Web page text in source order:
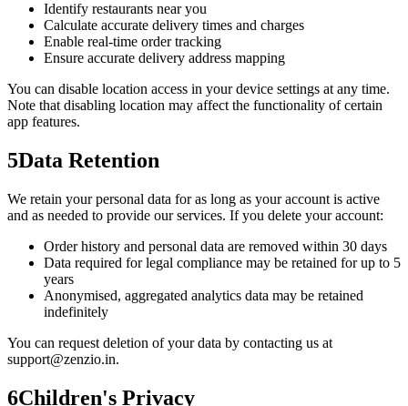
Identify restaurants near you
Calculate accurate delivery times and charges
Enable real-time order tracking
Ensure accurate delivery address mapping
You can disable location access in your device settings at any time.
Note that disabling location may affect the functionality of certain
app features.
5Data Retention
We retain your personal data for as long as your account is active
and as needed to provide our services. If you delete your account:
Order history and personal data are removed within 30 days
Data required for legal compliance may be retained for up to 5
years
Anonymised, aggregated analytics data may be retained
indefinitely
You can request deletion of your data by contacting us at
support@zenzio.in.
6Children's Privacy